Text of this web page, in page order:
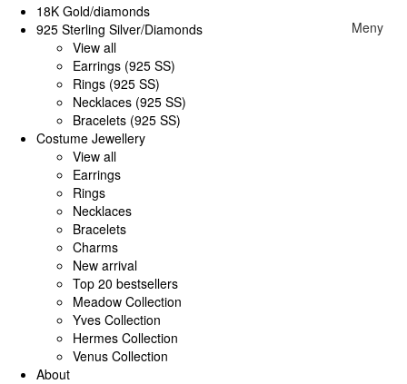
Meny
18K Gold/diamonds
925 Sterling Silver/Diamonds
View all
Earrings (925 SS)
Rings (925 SS)
Necklaces (925 SS)
Bracelets (925 SS)
Costume Jewellery
View all
Earrings
Rings
Necklaces
Bracelets
Charms
New arrival
Top 20 bestsellers
Meadow Collection
Yves Collection
Hermes Collection
Venus Collection
About